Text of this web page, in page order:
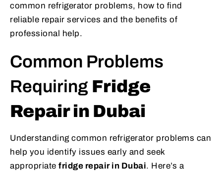
common refrigerator problems, how to find
reliable repair services and the benefits of
professional help.
Common Problems
Requiring Fridge
Repair in Dubai
Understanding common refrigerator problems can
help you identify issues early and seek
appropriate fridge repair in Dubai. Here’s a